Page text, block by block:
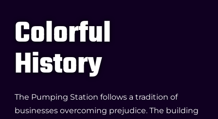
Colorful
History
The Pumping Station follows a tradition of
businesses overcoming prejudice. The building